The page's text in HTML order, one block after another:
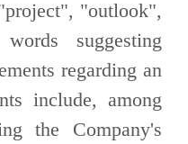
"outlook",
suggesting
regarding an
include, among
the Company's